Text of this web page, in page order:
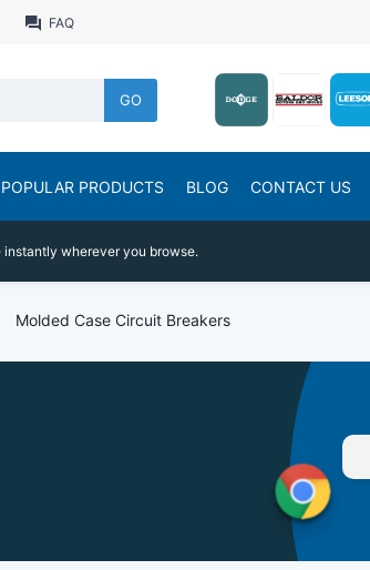
FAQ
GO
POPULAR PRODUCTS BLOG CONTACT US
instantly wherever you browse.
Molded Case Circuit Breakers